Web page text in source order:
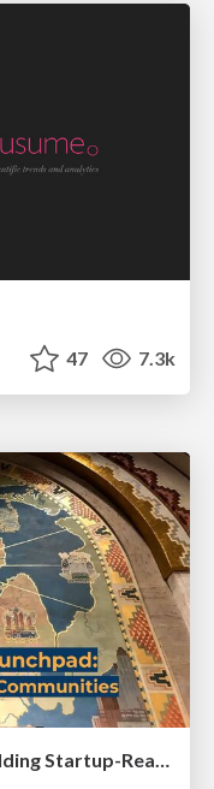
47 7.3k
From Legacy to Launchpad: Building Startup-Ready Communities